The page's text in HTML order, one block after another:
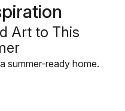
Art to This
summer-ready home.